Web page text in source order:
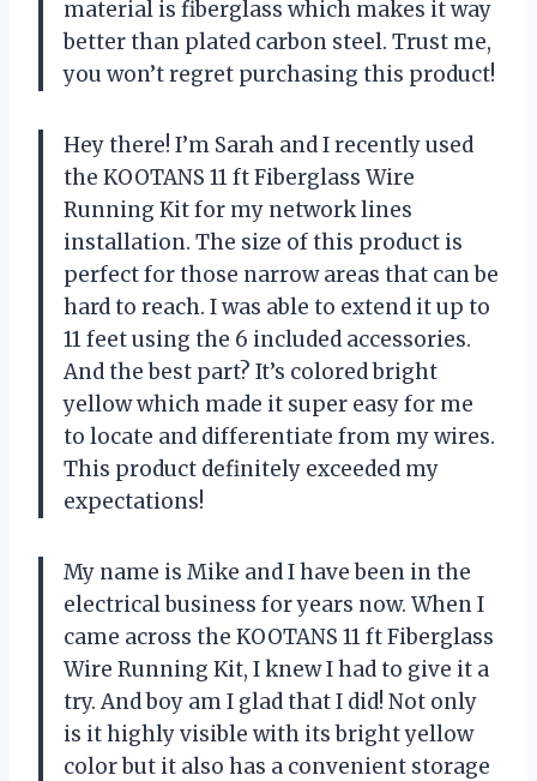
material is fiberglass which makes it way
better than plated carbon steel. Trust me,
you won’t regret purchasing this product!
Hey there! I’m Sarah and I recently used
the KOOTANS 11 ft Fiberglass Wire
Running Kit for my network lines
installation. The size of this product is
perfect for those narrow areas that can be
hard to reach. I was able to extend it up to
11 feet using the 6 included accessories.
And the best part? It’s colored bright
yellow which made it super easy for me
to locate and differentiate from my wires.
This product definitely exceeded my
expectations!
My name is Mike and I have been in the
electrical business for years now. When I
came across the KOOTANS 11 ft Fiberglass
Wire Running Kit, I knew I had to give it a
try. And boy am I glad that I did! Not only
is it highly visible with its bright yellow
color but it also has a convenient storage